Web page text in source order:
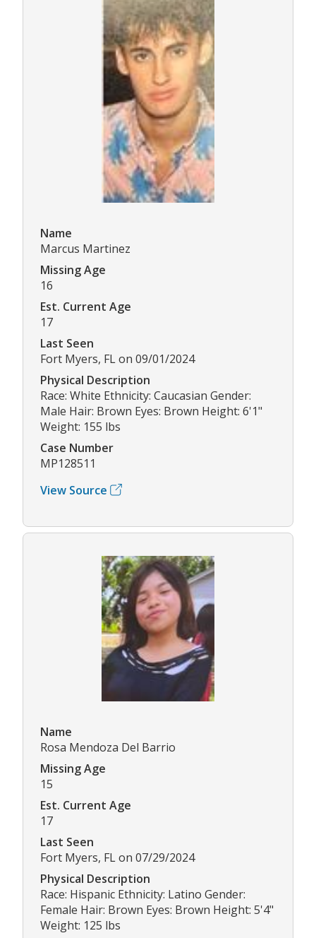
Name
Marcus Martinez
Missing Age
16
Est. Current Age
17
Last Seen
Fort Myers, FL on 09/01/2024
Physical Description
Race: White Ethnicity: Caucasian Gender:
Male Hair: Brown Eyes: Brown Height: 6'1"
Weight: 155 lbs
Case Number
MP128511
View Source
Name
Rosa Mendoza Del Barrio
Missing Age
15
Est. Current Age
17
Last Seen
Fort Myers, FL on 07/29/2024
Physical Description
Race: Hispanic Ethnicity: Latino Gender:
Female Hair: Brown Eyes: Brown Height: 5'4"
Weight: 125 lbs